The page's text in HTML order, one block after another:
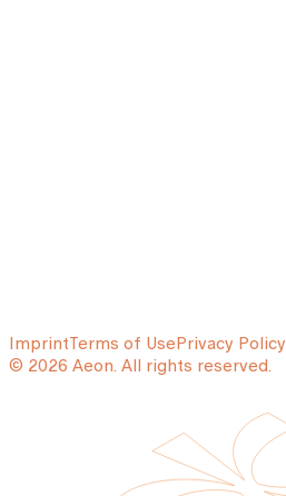
ImprintTerms of UsePrivacy Policy
© 2026 Aeon. All rights reserved.